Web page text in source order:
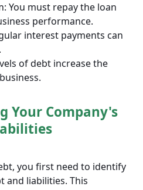
You must repay the loan
performance.
interest payments can
of debt increase the
Your Company's
you first need to identify
and liabilities. This